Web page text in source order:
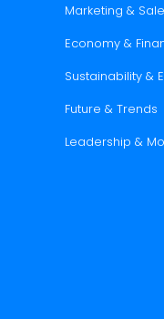
Marketing &
Economy &
Sustainability &
Future & Trends
Leadership &